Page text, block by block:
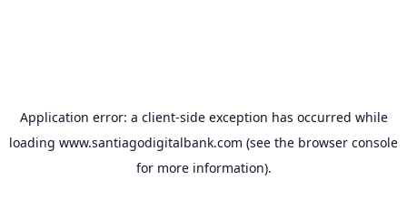
Application error: a client-side exception has occurred while
loading www.santiagodigitalbank.com (see the browser console
for more information).